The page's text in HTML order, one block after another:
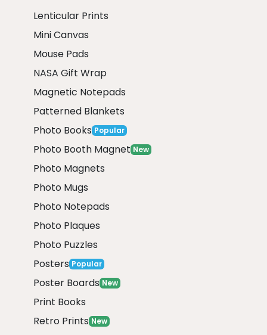
Lenticular Prints
Mini Canvas
Mouse Pads
NASA Gift Wrap
Magnetic Notepads
Patterned Blankets
Photo Books Popular
Photo Booth Magnet New
Photo Magnets
Photo Mugs
Photo Notepads
Photo Plaques
Photo Puzzles
Posters Popular
Poster Boards New
Print Books
Retro Prints New